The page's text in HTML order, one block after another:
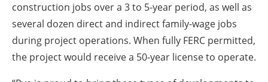
construction jobs over a 3 to 5-year period, as well as
several dozen direct and indirect family-wage jobs
during project operations. When fully FERC permitted,
the project would receive a 50-year license to operate.